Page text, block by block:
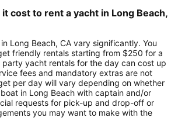
cost to rent a yacht in Long Beach,
Long Beach, CA vary significantly. You
friendly rentals starting from $250 for a
yacht rentals for the day can cost up
fees and mandatory extras are not
per day will vary depending on whether
in Long Beach with captain and/or
requests for pick-up and drop-off or
you may want to make with the